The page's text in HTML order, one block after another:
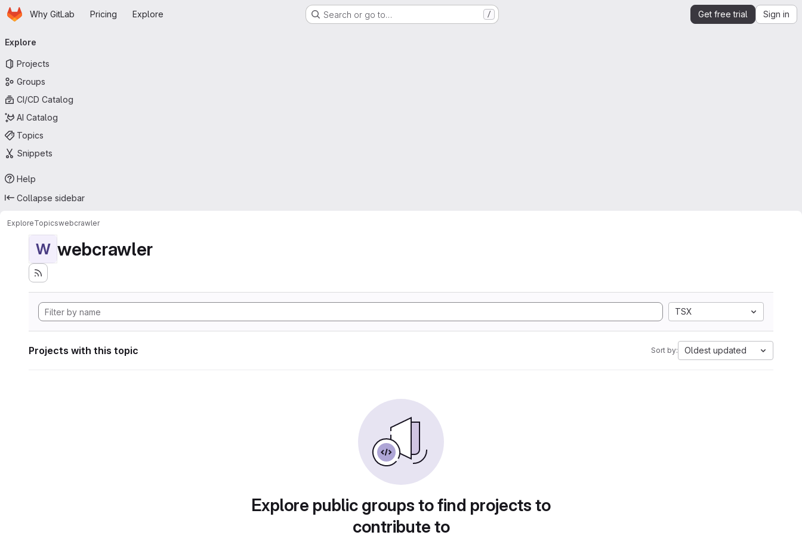
Skip to main content
HomepageWhy GitLab Pricing Explore Search or go to… / Get free trial Sign in
navigation
Explore
Projects
Groups
CI/CD Catalog
AI Catalog
Topics
Snippets
Help
Collapse sidebar
ExploreTopicswebcrawler
W webcrawler
TSX
Projects with this topic Sort by: Oldest updated
Explore public groups to find projects to
contribute to